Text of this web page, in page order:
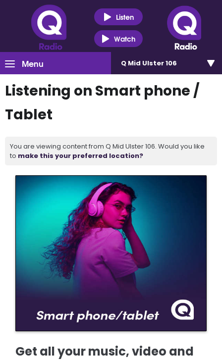
Listen
Watch
Menu Q Mid Ulster 106
Listening on Smart phone /
Tablet
You are viewing content from Q Mid Ulster 106. Would you like
to make this your preferred location?
Get all your music, video and